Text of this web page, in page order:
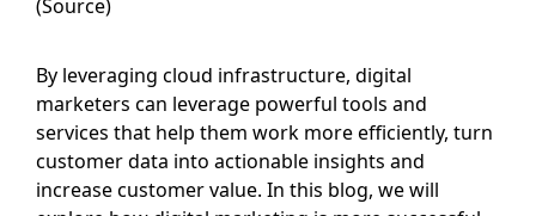
(Source)
By leveraging cloud infrastructure, digital
marketers can leverage powerful tools and
services that help them work more efficiently, turn
customer data into actionable insights and
increase customer value. In this blog, we will